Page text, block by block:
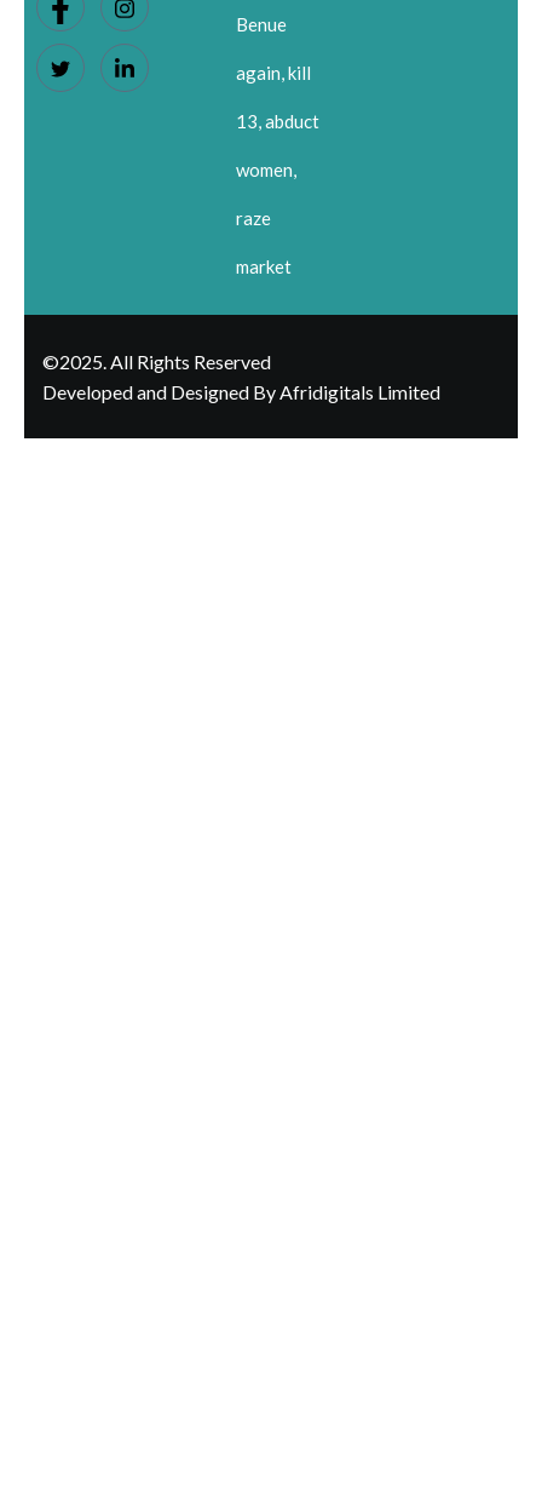
Benue
again, kill
13, abduct
women,
raze
market
©2025. All Rights Reserved
Developed and Designed By Afridigitals Limited